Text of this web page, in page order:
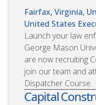
Fairfax, Virginia,
United States
Launch your law
George Mason
are now recruiting
join our team and
Dispatcher Course.
Capital